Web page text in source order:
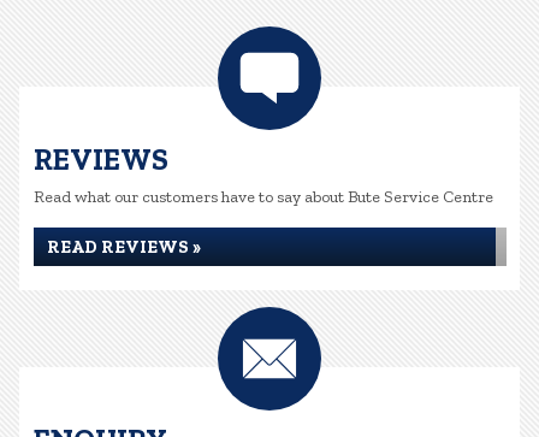
REVIEWS
Read what our customers have to say about Bute Service Centre
READ REVIEWS »